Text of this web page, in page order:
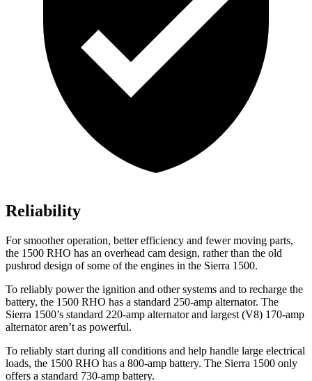
Reliability
For smoother operation, better efficiency and fewer moving parts,
the 1500 RHO has an overhead cam design, rather than the old
pushrod design of some of the engines in the Sierra 1500.
To reliably power the ignition and other systems and to recharge the
battery, the 1500 RHO has a standard 250-amp alternator. The
Sierra 1500’s standard 220-amp alternator and largest (V8) 170-amp
alternator aren’t as powerful.
To reliably start during all conditions and help handle large electrical
loads, the 1500 RHO has a 800-amp battery. The Sierra 1500 only
offers a standard 730-amp battery.